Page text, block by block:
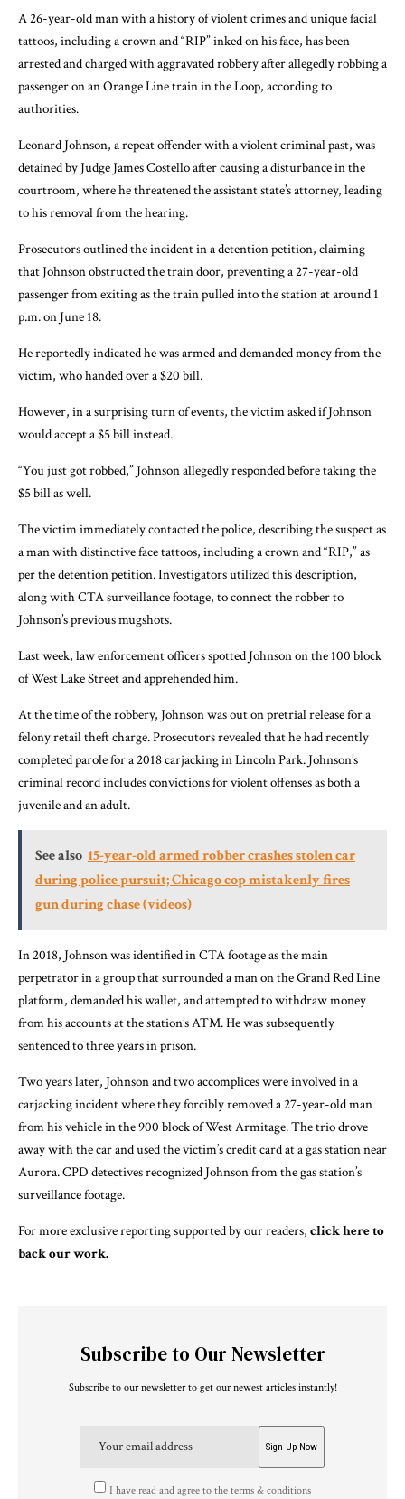
A 26-year-old man with a history of violent crimes and unique facial
tattoos, including a crown and “RIP” inked on his face, has been
arrested and charged with aggravated robbery after allegedly robbing a
passenger on an Orange Line train in the Loop, according to
authorities.
Leonard Johnson, a repeat offender with a violent criminal past, was
detained by Judge James Costello after causing a disturbance in the
courtroom, where he threatened the assistant state’s attorney, leading
to his removal from the hearing.
Prosecutors outlined the incident in a detention petition, claiming
that Johnson obstructed the train door, preventing a 27-year-old
passenger from exiting as the train pulled into the station at around 1
p.m. on June 18.
He reportedly indicated he was armed and demanded money from the
victim, who handed over a $20 bill.
However, in a surprising turn of events, the victim asked if Johnson
would accept a $5 bill instead.
“You just got robbed,” Johnson allegedly responded before taking the
$5 bill as well.
The victim immediately contacted the police, describing the suspect as
a man with distinctive face tattoos, including a crown and “RIP,” as
per the detention petition. Investigators utilized this description,
along with CTA surveillance footage, to connect the robber to
Johnson’s previous mugshots.
Last week, law enforcement officers spotted Johnson on the 100 block
of West Lake Street and apprehended him.
At the time of the robbery, Johnson was out on pretrial release for a
felony retail theft charge. Prosecutors revealed that he had recently
completed parole for a 2018 carjacking in Lincoln Park. Johnson’s
criminal record includes convictions for violent offenses as both a
juvenile and an adult.
See also 15-year-old armed robber crashes stolen car
during police pursuit; Chicago cop mistakenly fires
gun during chase (videos)
In 2018, Johnson was identified in CTA footage as the main
perpetrator in a group that surrounded a man on the Grand Red Line
platform, demanded his wallet, and attempted to withdraw money
from his accounts at the station’s ATM. He was subsequently
sentenced to three years in prison.
Two years later, Johnson and two accomplices were involved in a
carjacking incident where they forcibly removed a 27-year-old man
from his vehicle in the 900 block of West Armitage. The trio drove
away with the car and used the victim’s credit card at a gas station near
Aurora. CPD detectives recognized Johnson from the gas station’s
surveillance footage.
For more exclusive reporting supported by our readers, click here to
back our work.
Subscribe to Our Newsletter
Subscribe to our newsletter to get our newest articles instantly!
I have read and agree to the terms & conditions